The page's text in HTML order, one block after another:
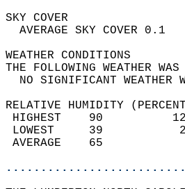
SKY
THE FOLLOWING
NO
RELATIVE HUMIDITY
HIGHEST
LOWEST